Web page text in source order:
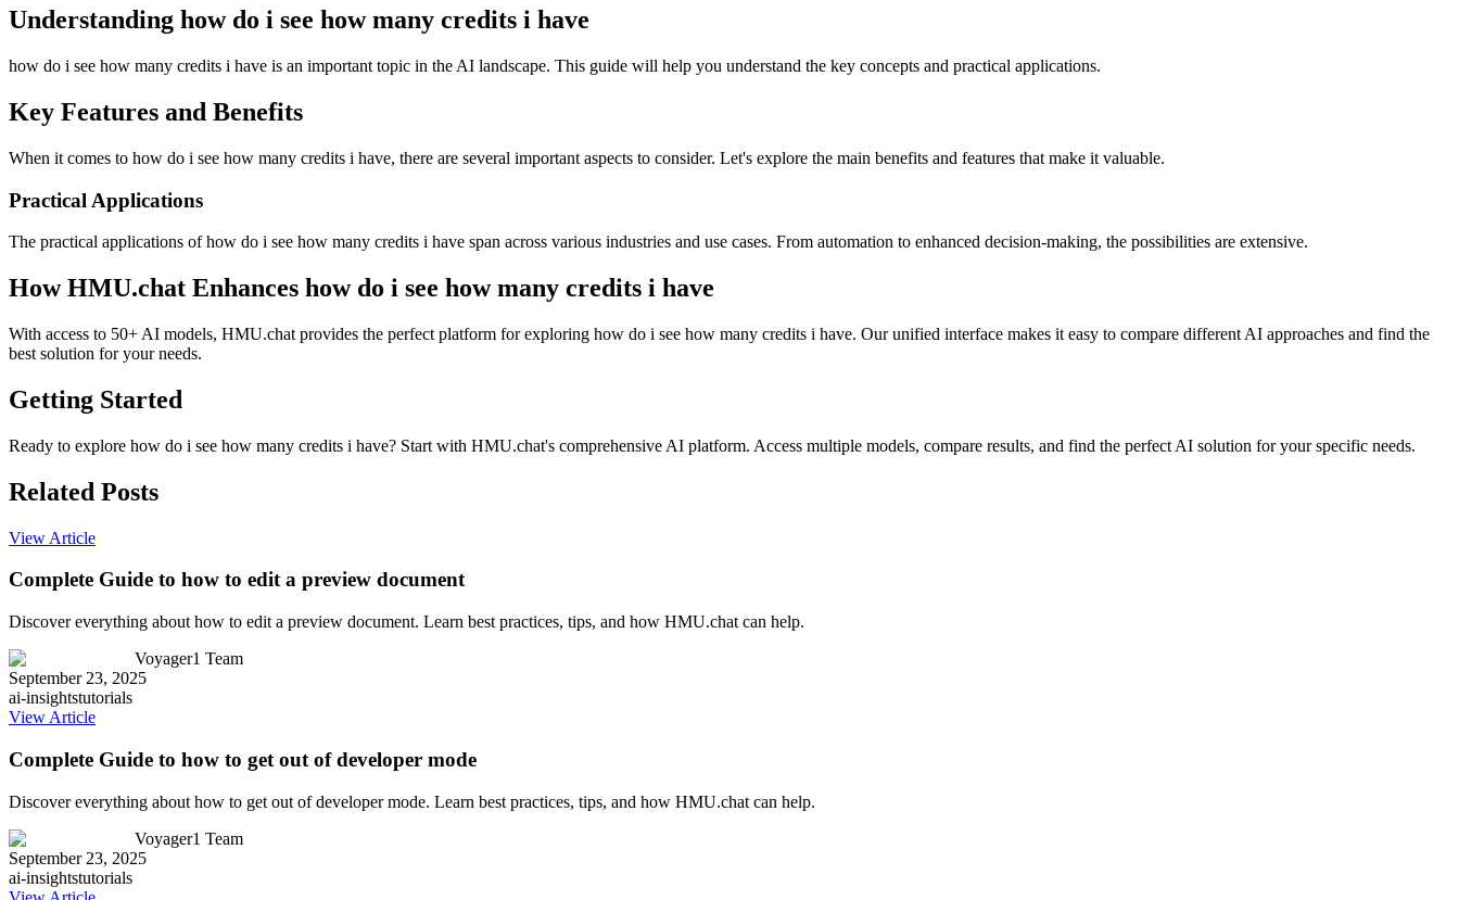
Understanding how do i see how many credits i have
how do i see how many credits i have is an important topic in the AI landscape. This guide will help you understand the key concepts and practical applications.
Key Features and Benefits
When it comes to how do i see how many credits i have, there are several important aspects to consider. Let's explore the main benefits and features that make it valuable.
Practical Applications
The practical applications of how do i see how many credits i have span across various industries and use cases. From automation to enhanced decision-making, the possibilities are extensive.
How HMU.chat Enhances how do i see how many credits i have
With access to 50+ AI models, HMU.chat provides the perfect platform for exploring how do i see how many credits i have. Our unified interface makes it easy to compare different AI approaches and find the
best solution for your needs.
Getting Started
Ready to explore how do i see how many credits i have? Start with HMU.chat's comprehensive AI platform. Access multiple models, compare results, and find the perfect AI solution for your specific needs.
Related Posts
View Article
Complete Guide to how to edit a preview document
Discover everything about how to edit a preview document. Learn best practices, tips, and how HMU.chat can help.
Voyager1 Team
September 23, 2025
ai-insightstutorials
View Article
Complete Guide to how to get out of developer mode
Discover everything about how to get out of developer mode. Learn best practices, tips, and how HMU.chat can help.
Voyager1 Team
September 23, 2025
ai-insightstutorials